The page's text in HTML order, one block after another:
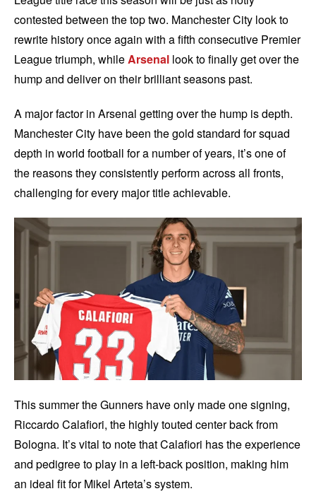
contested between the top two. Manchester City look to
rewrite history once again with a fifth consecutive Premier
League triumph, whileArsenal look to finally get over the
hump and deliver on their brilliant seasons past.
A major factor in Arsenal getting over the hump is depth.
Manchester City have been the gold standard for squad
depth in world football for a number of years, it’s one of
the reasons they consistently perform across all fronts,
challenging for every major title achievable.
This summer the Gunners have only made one signing,
Riccardo Calafiori, the highly touted center back from
Bologna. It’s vital to note that Calafiori has the experience
and pedigree to play in a left-back position, making him
an ideal fit for Mikel Arteta’s system.